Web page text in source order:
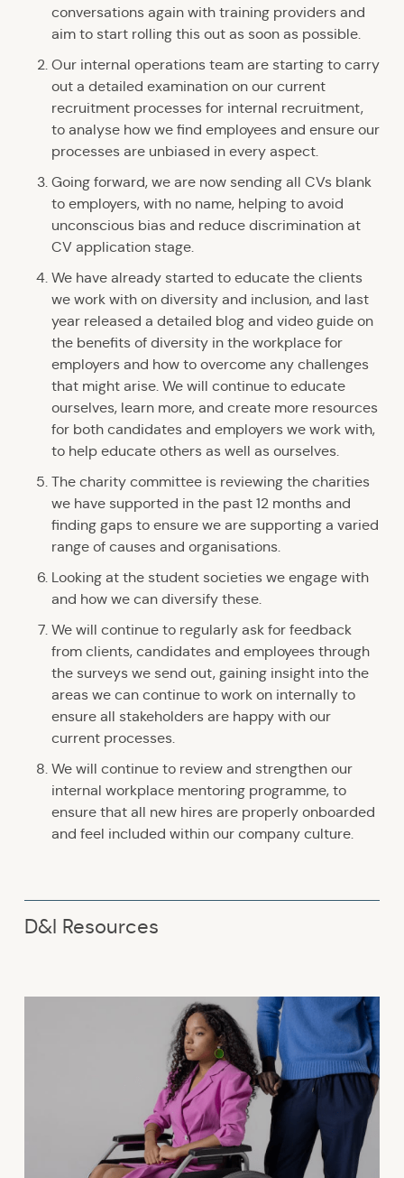
conversations again with training providers and
aim to start rolling this out as soon as possible.
Our internal operations team are starting to carry
out a detailed examination on our current
recruitment processes for internal recruitment,
to analyse how we find employees and ensure our
processes are unbiased in every aspect.
Going forward, we are now sending all CVs blank
to employers, with no name, helping to avoid
unconscious bias and reduce discrimination at
CV application stage.
We have already started to educate the clients
we work with on diversity and inclusion, and last
year released a detailed blog and video guide on
the benefits of diversity in the workplace for
employers and how to overcome any challenges
that might arise. We will continue to educate
ourselves, learn more, and create more resources
for both candidates and employers we work with,
to help educate others as well as ourselves.
The charity committee is reviewing the charities
we have supported in the past 12 months and
finding gaps to ensure we are supporting a varied
range of causes and organisations.
Looking at the student societies we engage with
and how we can diversify these.
We will continue to regularly ask for feedback
from clients, candidates and employees through
the surveys we send out, gaining insight into the
areas we can continue to work on internally to
ensure all stakeholders are happy with our
current processes.
We will continue to review and strengthen our
internal workplace mentoring programme, to
ensure that all new hires are properly onboarded
and feel included within our company culture.
D&I Resources